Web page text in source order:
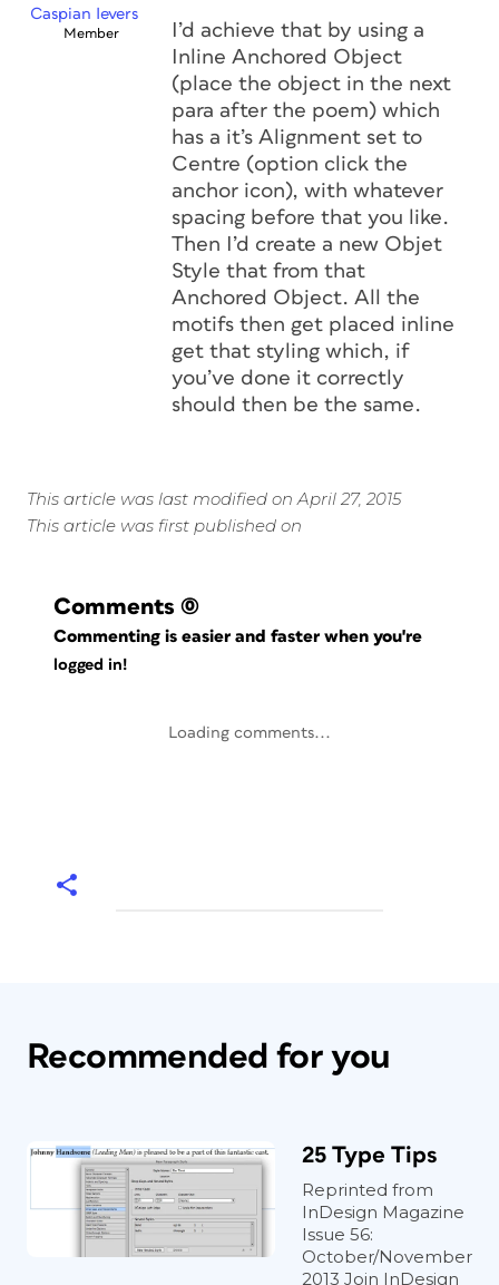
Caspian Ievers
Member
I’d achieve that by using a
Inline Anchored Object
(place the object in the next
para after the poem) which
has a it’s Alignment set to
Centre (option click the
anchor icon), with whatever
spacing before that you like.
Then I’d create a new Objet
Style that from that
Anchored Object. All the
motifs then get placed inline
get that styling which, if
you’ve done it correctly
should then be the same.
This article was last modified on April 27, 2015
This article was first published on
Comments (0)
Commenting is easier and faster when you're
logged in!
Loading comments...
Recommended for you
25 Type Tips
Reprinted from
InDesign Magazine
Issue 56:
October/November
2013 Join InDesign